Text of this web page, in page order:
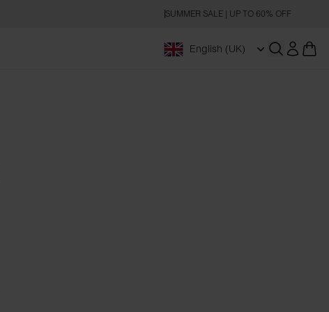
SUMMER SALE | UP TO 60% OFF
English (UK)